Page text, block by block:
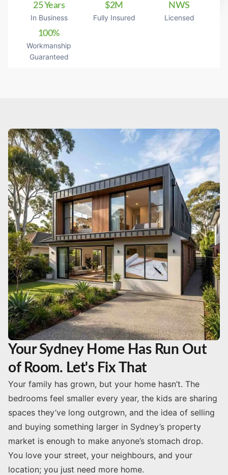
25 Years
In Business
$2M
Fully Insured
NWS
Licensed
100%
Workmanship
Guaranteed
Your Sydney Home Has Run Out
of Room. Let's Fix That
Your family has grown, but your home hasn’t. The
bedrooms feel smaller every year, the kids are sharing
spaces they’ve long outgrown, and the idea of selling
and buying something larger in Sydney’s property
market is enough to make anyone’s stomach drop.
You love your street, your neighbours, and your
location; you just need more home.